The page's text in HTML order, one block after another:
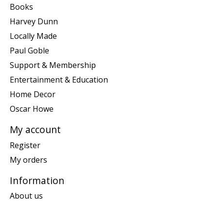
Books
Harvey Dunn
Locally Made
Paul Goble
Support & Membership
Entertainment & Education
Home Decor
Oscar Howe
My account
Register
My orders
Information
About us